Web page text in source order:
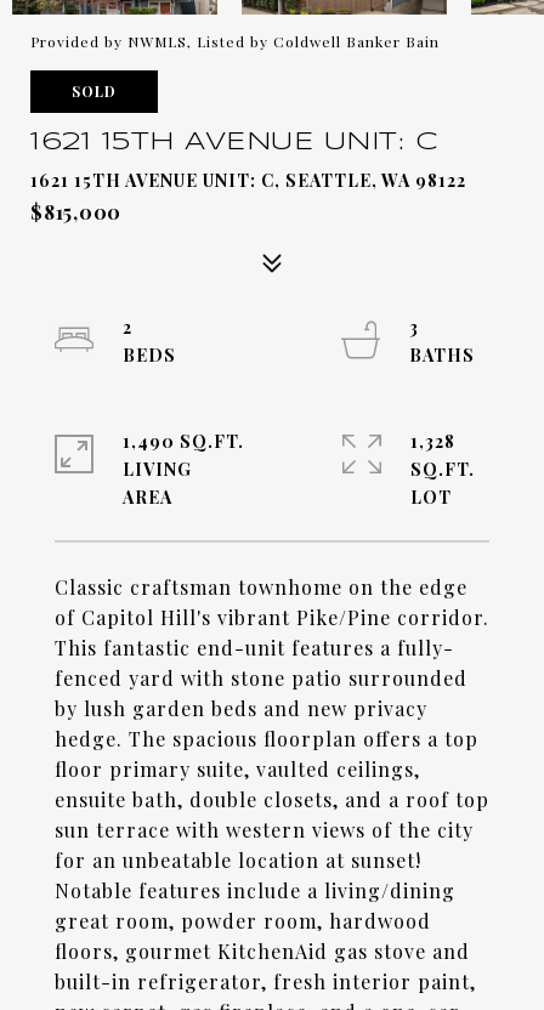
Provided by NWMLS, Listed by Coldwell Banker Bain
SOLD
1621 15TH AVENUE UNIT: C
1621 15TH AVENUE UNIT: C, SEATTLE, WA 98122
$815,000
Classic craftsman townhome on the edge
of Capitol Hill's vibrant Pike/Pine corridor.
This fantastic end-unit features a fully-
fenced yard with stone patio surrounded
by lush garden beds and new privacy
hedge. The spacious floorplan offers a top
floor primary suite, vaulted ceilings,
ensuite bath, double closets, and a roof top
sun terrace with western views of the city
for an unbeatable location at sunset!
Notable features include a living/dining
great room, powder room, hardwood
floors, gourmet KitchenAid gas stove and
built-in refrigerator, fresh interior paint,
2
3
1,490 SQ.FT.
LIVING
1,328
SQ.FT.